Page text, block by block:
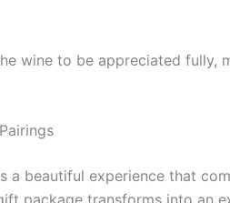
wine to be appreciated fully,
a beautiful experience that